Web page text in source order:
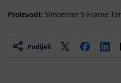
Proizvodi: Simcenter S-Frame
Podijeli